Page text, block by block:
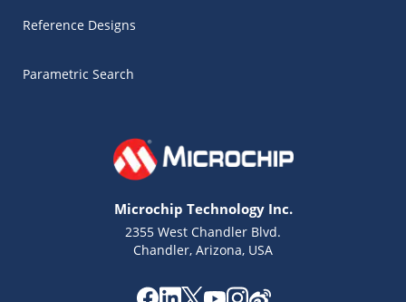
Reference Designs
Parametric Search
Microchip Technology Inc.
2355 West Chandler Blvd.
Chandler, Arizona, USA